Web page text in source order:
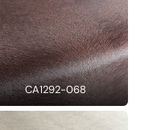
CA1292-068